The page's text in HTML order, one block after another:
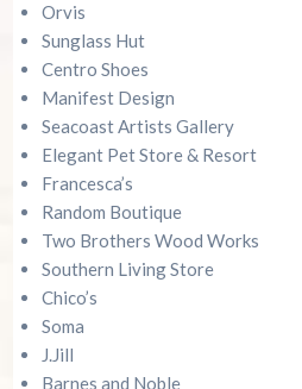
Orvis
Sunglass Hut
Centro Shoes
Manifest Design
Seacoast Artists Gallery
Elegant Pet Store & Resort
Francesca’s
Random Boutique
Two Brothers Wood Works
Southern Living Store
Chico’s
Soma
J.Jill
Barnes and Noble